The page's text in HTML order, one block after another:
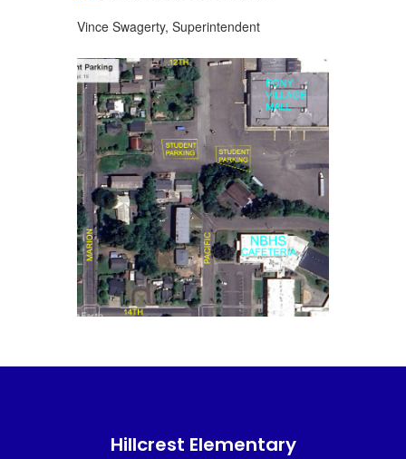
Vince Swagerty, Superintendent
Hillcrest Elementary